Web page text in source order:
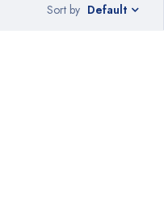
Sort by Default